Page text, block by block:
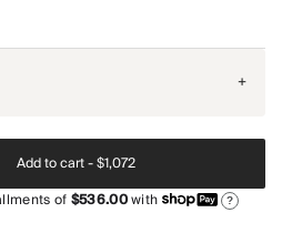
+
Add to cart -$1,072
of$536.00with ?